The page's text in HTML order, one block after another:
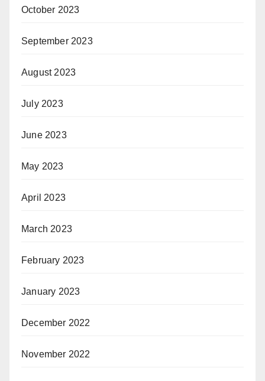
October 2023
September 2023
August 2023
July 2023
June 2023
May 2023
April 2023
March 2023
February 2023
January 2023
December 2022
November 2022